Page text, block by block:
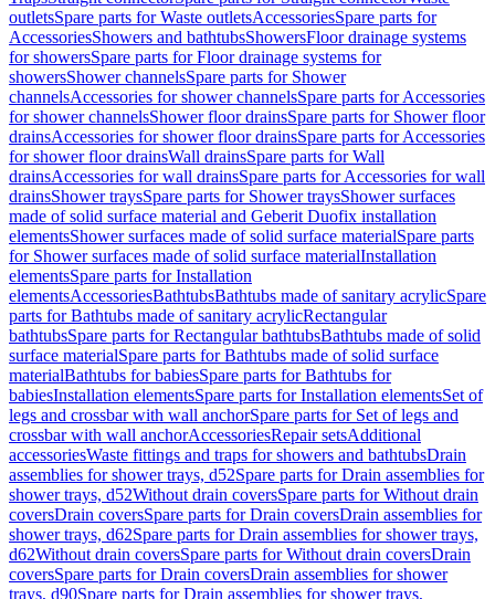
outletsSpare parts for Waste outletsAccessoriesSpare parts for
AccessoriesShowers and bathtubsShowersFloor drainage systems
for showersSpare parts for Floor drainage systems for
showersShower channelsSpare parts for Shower
channelsAccessories for shower channelsSpare parts for Accessories
for shower channelsShower floor drainsSpare parts for Shower floor
drainsAccessories for shower floor drainsSpare parts for Accessories
for shower floor drainsWall drainsSpare parts for Wall
drainsAccessories for wall drainsSpare parts for Accessories for wall
drainsShower traysSpare parts for Shower traysShower surfaces
made of solid surface material and Geberit Duofix installation
elementsShower surfaces made of solid surface materialSpare parts
for Shower surfaces made of solid surface materialInstallation
elementsSpare parts for Installation
elementsAccessoriesBathtubsBathtubs made of sanitary acrylicSpare
parts for Bathtubs made of sanitary acrylicRectangular
bathtubsSpare parts for Rectangular bathtubsBathtubs made of solid
surface materialSpare parts for Bathtubs made of solid surface
materialBathtubs for babiesSpare parts for Bathtubs for
babiesInstallation elementsSpare parts for Installation elementsSet of
legs and crossbar with wall anchorSpare parts for Set of legs and
crossbar with wall anchorAccessoriesRepair setsAdditional
accessoriesWaste fittings and traps for showers and bathtubsDrain
assemblies for shower trays, d52Spare parts for Drain assemblies for
shower trays, d52Without drain coversSpare parts for Without drain
coversDrain coversSpare parts for Drain coversDrain assemblies for
shower trays, d62Spare parts for Drain assemblies for shower trays,
d62Without drain coversSpare parts for Without drain coversDrain
coversSpare parts for Drain coversDrain assemblies for shower
trays, d90Spare parts for Drain assemblies for shower trays,